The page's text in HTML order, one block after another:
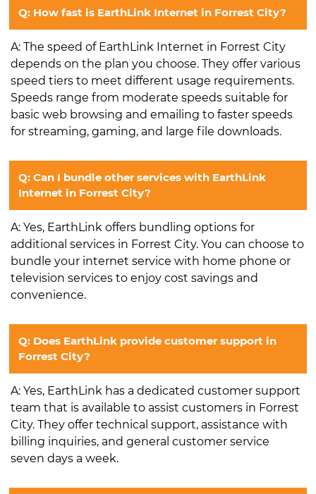
Q: How fast is EarthLink Internet in Forrest City?
A: The speed of EarthLink Internet in Forrest City
depends on the plan you choose. They offer various
speed tiers to meet different usage requirements.
Speeds range from moderate speeds suitable for
basic web browsing and emailing to faster speeds
for streaming, gaming, and large file downloads.
Q: Can I bundle other services with EarthLink
Internet in Forrest City?
A: Yes, EarthLink offers bundling options for
additional services in Forrest City. You can choose to
bundle your internet service with home phone or
television services to enjoy cost savings and
convenience.
Q: Does EarthLink provide customer support in
Forrest City?
A: Yes, EarthLink has a dedicated customer support
team that is available to assist customers in Forrest
City. They offer technical support, assistance with
billing inquiries, and general customer service
seven days a week.